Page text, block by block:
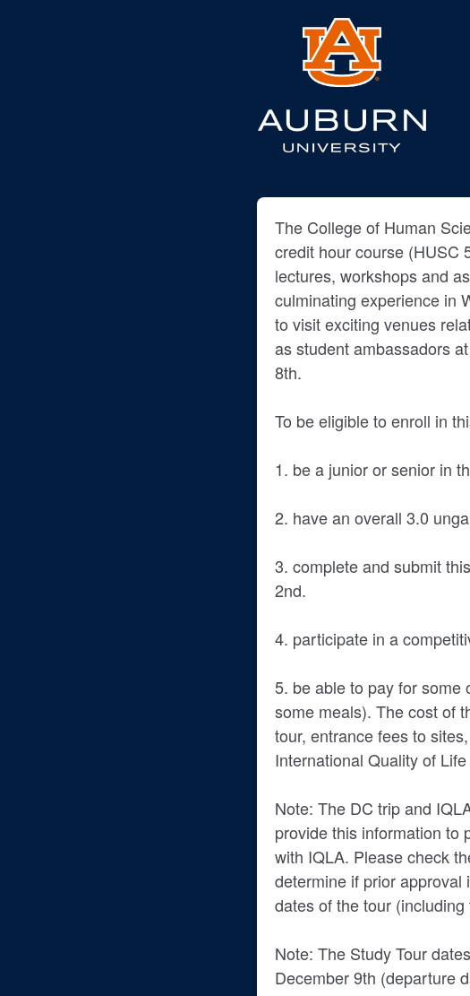
The College of Human
credit hour course (HUSC
lectures, workshops and
culminating experience in
to visit exciting venues
as student ambassadors
8th.
To be eligible to enroll in
1. be a junior or senior in
2. have an overall 3.0
3. complete and submit
2nd.
4. participate in a
5. be able to pay for some
some meals). The cost of
tour, entrance fees to
International Quality of
Note: The DC trip and
provide this information to
with IQLA. Please check
determine if prior
dates of the tour
Note: The Study Tour
December 9th (departure